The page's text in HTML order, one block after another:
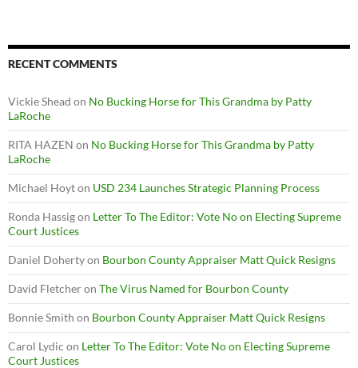
RECENT COMMENTS
Vickie Shead on No Bucking Horse for This Grandma by Patty
LaRoche
RITA HAZEN on No Bucking Horse for This Grandma by Patty
LaRoche
Michael Hoyton USD 234 Launches Strategic Planning Process
Ronda Hassigon Letter To The Editor: Vote No on Electing Supreme
Court Justices
Daniel Dohertyon Bourbon County Appraiser Matt Quick Resigns
David Fletcheron The Virus Named for Bourbon County
Bonnie Smith on Bourbon County Appraiser Matt Quick Resigns
Carol Lydic on Letter To The Editor: Vote No on Electing Supreme
Court Justices